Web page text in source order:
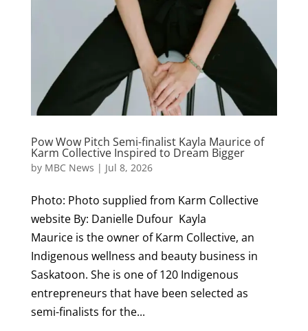
Pow Wow Pitch Semi-finalist Kayla Maurice of
Karm Collective Inspired to Dream Bigger
by MBC News | Jul 8, 2026
Photo: Photo supplied from Karm Collective
website By: Danielle Dufour Kayla
Maurice is the owner of Karm Collective, an
Indigenous wellness and beauty business in
Saskatoon. She is one of 120 Indigenous
entrepreneurs that have been selected as
semi-finalists for the...